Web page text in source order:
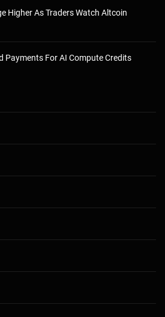
Higher As Traders Watch Altcoin
Payments For AI Compute Credits